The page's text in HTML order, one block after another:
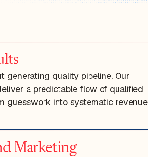
generating quality pipeline. Our
a predictable flow of qualified
guesswork into systematic revenue
Marketing